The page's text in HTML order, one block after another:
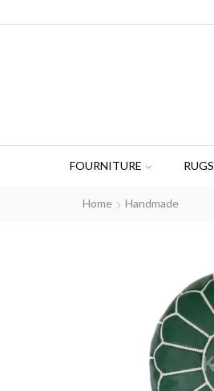
FOURNITURE RUGS
Home Handmade